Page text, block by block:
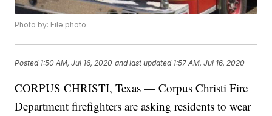
Photo by: File photo
Posted 1:50 AM, Jul 16, 2020 and last updated 1:57 AM, Jul 16, 2020
CORPUS CHRISTI, Texas — Corpus Christi Fire
Department firefighters are asking residents to wear